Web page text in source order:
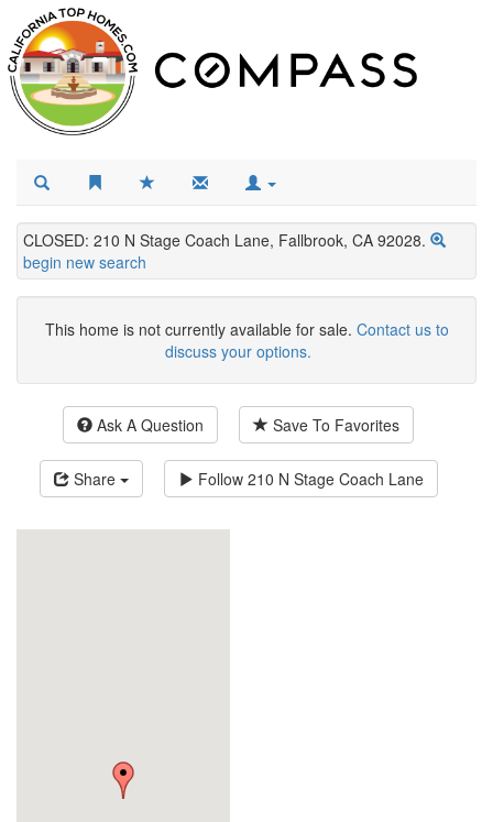
CLOSED: 210 N Stage Coach Lane, Fallbrook, CA 92028.
begin new search
This home is not currently available for sale. Contact us to
discuss your options.
Ask A Question Save To Favorites
Share Follow 210 N Stage Coach Lane